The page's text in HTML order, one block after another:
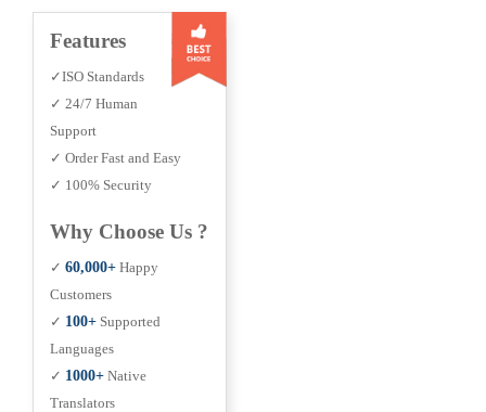
Features
✓ISO Standards
✓ 24/7 Human
Support
✓ Order Fast and Easy
✓ 100% Security
Why Choose Us ?
✓ 60,000+ Happy
Customers
✓ 100+ Supported
Languages
✓ 1000+ Native
Translators